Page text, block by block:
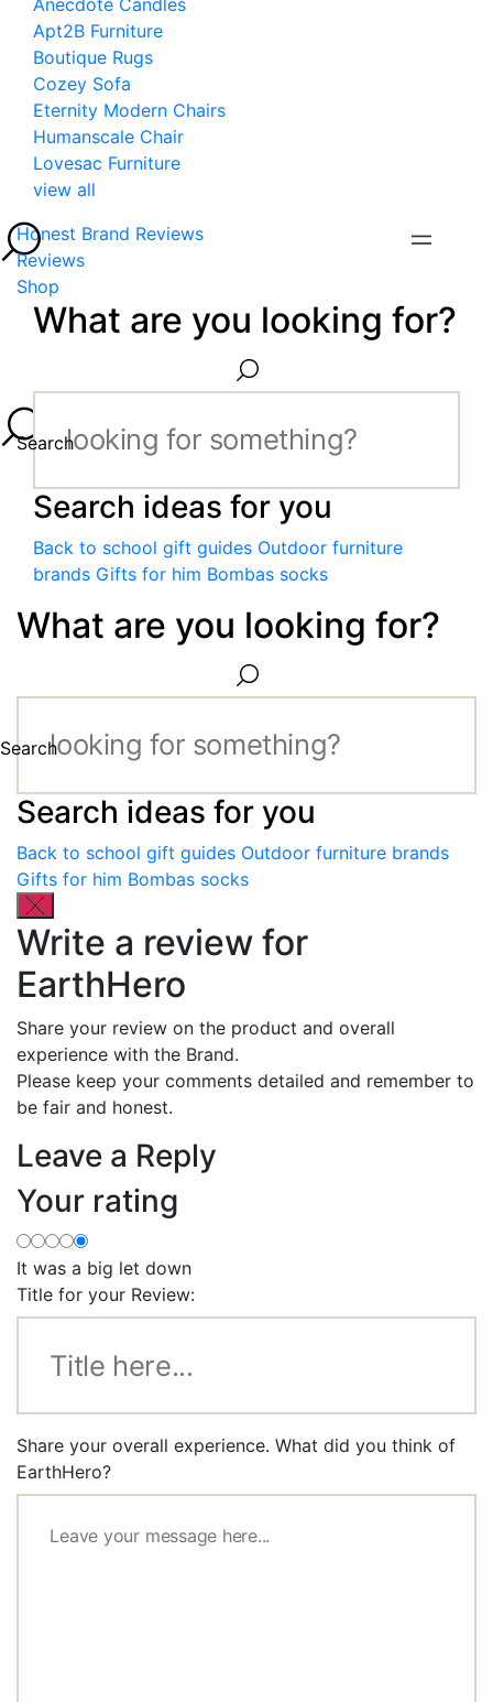
Anecdote Candles
Apt2B Furniture
Boutique Rugs
Cozey Sofa
Eternity Modern Chairs
Humanscale Chair
Lovesac Furniture
view all
Honest Brand Reviews
Reviews
Shop
What are you looking for?
Search
Search ideas for you
Back to school gift guides Outdoor furniture
brands Gifts for him Bombas socks
What are you looking for?
Search
Search ideas for you
Back to school gift guides Outdoor furniture brands
Gifts for him Bombas socks
Write a review for
EarthHero
Share your review on the product and overall
experience with the Brand.
Please keep your comments detailed and remember to
be fair and honest.
Leave a Reply
Your rating
It was a big let down
Title for your Review:
Share your overall experience. What did you think of
EarthHero?